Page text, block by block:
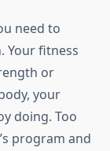
need to
Your fitness
or
your
doing. Too
program and